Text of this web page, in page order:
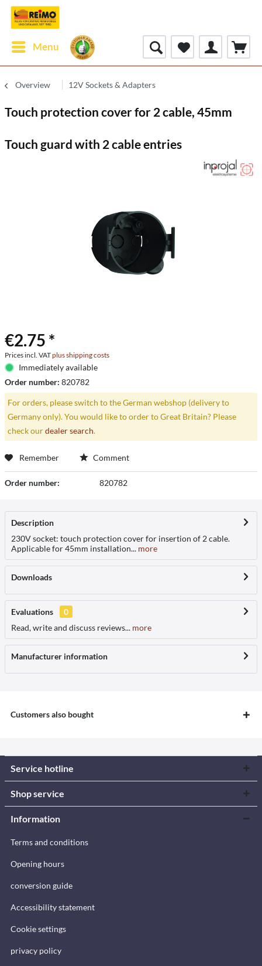
Menu
Overview 12V Sockets & Adapters
Touch protection cover for 2 cable, 45mm
Touch guard with 2 cable entries
€2.75 *
Prices incl. VATplus shipping costs
Immediately available
Order number: 820782
For orders, please switch to the German webshop (delivery to
Germany only). You would like to order to Great Britain? Please
check ourdealer search.
Remember Comment
Order number: 820782
Description
230V socket: touch protection cover for insertion of 2 cable.
Applicable for 45mm installation... more
Downloads
Evaluations
0
Read, write and discuss reviews... more
Manufacturer information
Customers also bought
Service hotline
Shop service
Information
Terms and conditions
Opening hours
conversion guide
Accessibility statement
Cookie settings
privacy policy